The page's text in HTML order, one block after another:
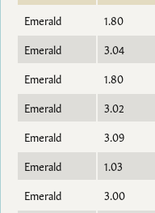
Emerald 1.80
Emerald 3.04
Emerald 1.80
Emerald 3.02
Emerald 3.09
Emerald 1.03
Emerald 3.00